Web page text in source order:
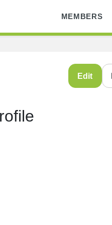
MEMBERS
Edit